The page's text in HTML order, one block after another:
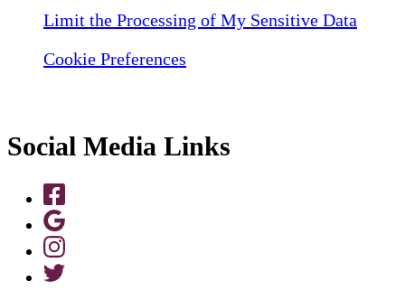
Limit the Processing of My Sensitive Data
Cookie Preferences
Social Media Links